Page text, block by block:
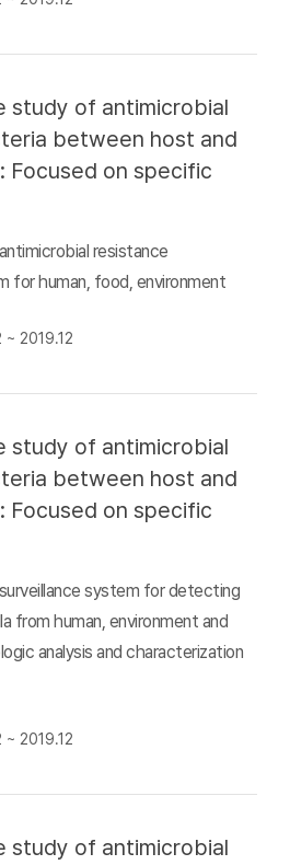
study of antimicrobial
between host and
Focused on specific
resistance
for human, food, environment
~ 2019.12
study of antimicrobial
between host and
Focused on specific
system for detecting
from human, environment and
analysis and characterization
~ 2019.12
study of antimicrobial